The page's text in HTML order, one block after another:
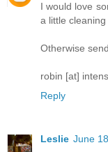
I would love
a little
Otherwise
robin [at]
Reply
Leslie June